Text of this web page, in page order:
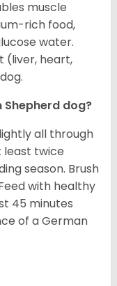
muscle
rich food,
water.
(liver, heart,
Shepherd dog?
all through
least twice
season. Brush
with healthy
45 minutes
of a German